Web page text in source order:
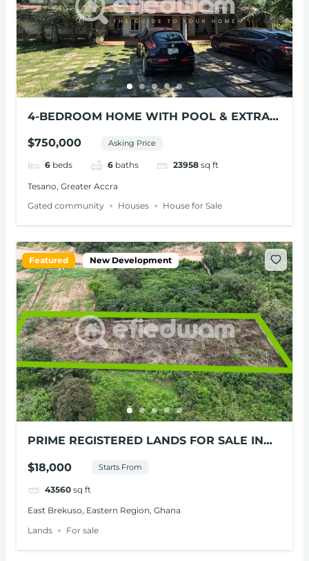
4-BEDROOM HOME WITH POOL & EXTRA
$750,000 Asking Price
6 beds 6 baths 23958 sq ft
Tesano, Greater Accra
Gated community
Houses House for Sale
Featured New Development
PRIME REGISTERED LANDS FOR SALE IN
$18,000 Starts From
43560 sq ft
East Brekuso, Eastern Region, Ghana
Lands
For sale